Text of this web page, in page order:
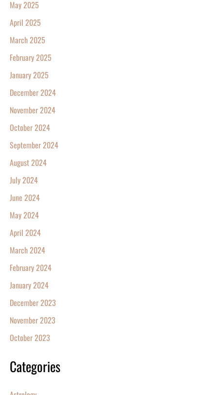
May 2025
April 2025
March 2025
February 2025
January 2025
December 2024
November 2024
October 2024
September 2024
August 2024
July 2024
June 2024
May 2024
April 2024
March 2024
February 2024
January 2024
December 2023
November 2023
October 2023
Categories